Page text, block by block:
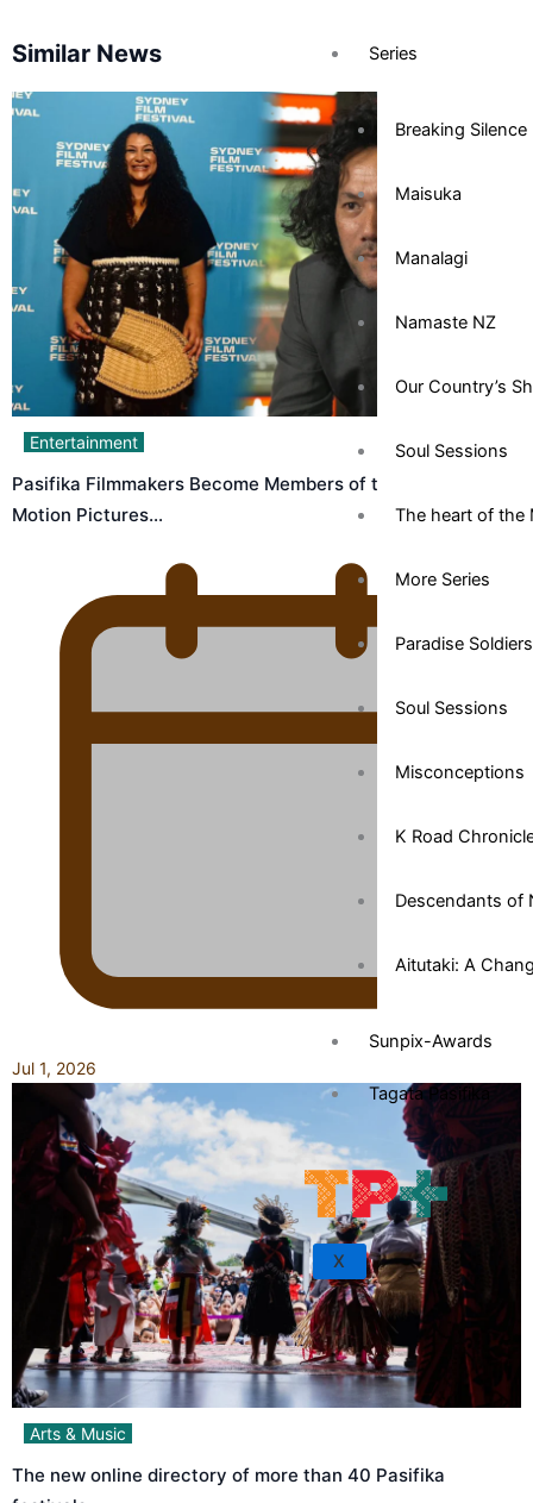
Series
Breaking Silence
Maisuka
Manalagi
Namaste NZ
Our Country’s
Soul Sessions
The heart of the
More Series
Paradise Soldiers
Soul Sessions
Misconceptions
K Road
Descendants of
Aitutaki: A
Sunpix-Awards
Tagata Pasifika
X
Similar News
Entertainment
Pasifika Filmmakers Become Members of the Academy of
Motion Pictures…
Jul 1, 2026
Arts & Music
The new online directory of more than 40 Pasifika